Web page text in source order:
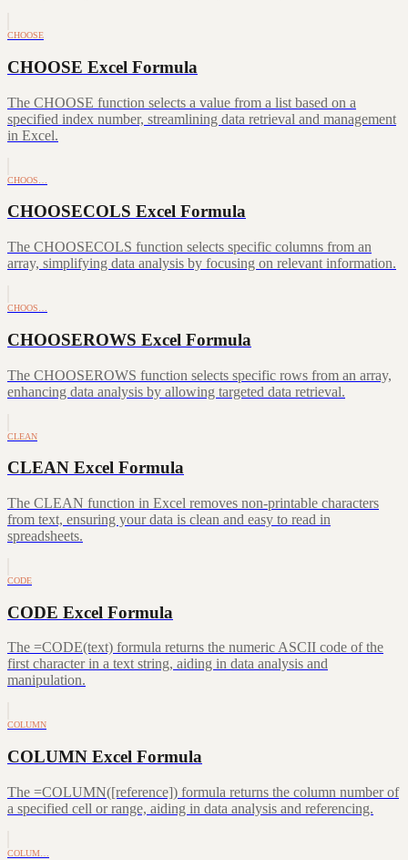
CHOOSE
CHOOSE Excel Formula
The CHOOSE function selects a value from a list based on a
specified index number, streamlining data retrieval and management
in Excel.
CHOOS…
CHOOSECOLS Excel Formula
The CHOOSECOLS function selects specific columns from an
array, simplifying data analysis by focusing on relevant information.
CHOOS…
CHOOSEROWS Excel Formula
The CHOOSEROWS function selects specific rows from an array,
enhancing data analysis by allowing targeted data retrieval.
CLEAN
CLEAN Excel Formula
The CLEAN function in Excel removes non-printable characters
from text, ensuring your data is clean and easy to read in
spreadsheets.
CODE
CODE Excel Formula
The =CODE(text) formula returns the numeric ASCII code of the
first character in a text string, aiding in data analysis and
manipulation.
COLUMN
COLUMN Excel Formula
The =COLUMN([reference]) formula returns the column number of
a specified cell or range, aiding in data analysis and referencing.
COLUM…